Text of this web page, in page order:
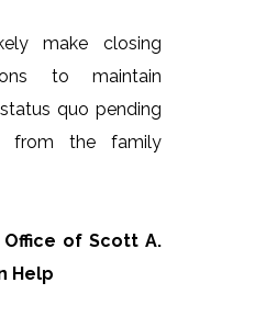
make closing
to maintain
quo pending
from the family
Office of Scott A.
Help